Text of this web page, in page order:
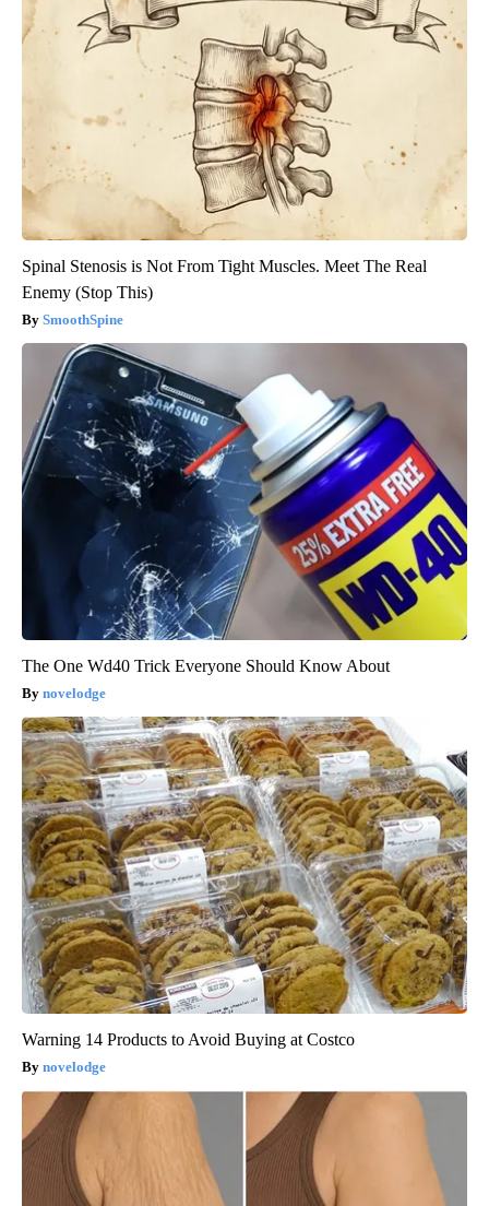
Spinal Stenosis is Not From Tight Muscles. Meet The Real
Enemy (Stop This)
SmoothSpine
The One Wd40 Trick Everyone Should Know About
novelodge
Warning 14 Products to Avoid Buying at Costco
novelodge